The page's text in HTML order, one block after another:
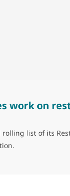
work on
list of its